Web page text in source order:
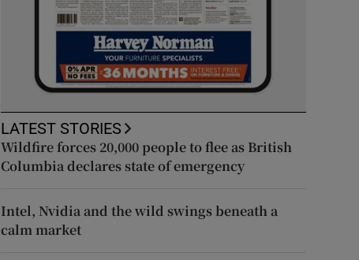
LATEST STORIES
Wildfire forces 20,000 people to flee as British
Columbia declares state of emergency
Intel, Nvidia and the wild swings beneath a
calm market